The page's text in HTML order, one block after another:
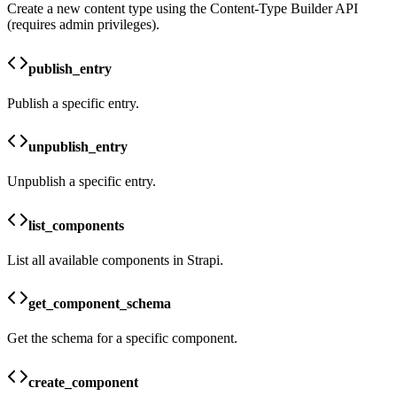
Create a new content type using the Content-Type Builder API
(requires admin privileges).
publish_entry
Publish a specific entry.
unpublish_entry
Unpublish a specific entry.
list_components
List all available components in Strapi.
get_component_schema
Get the schema for a specific component.
create_component